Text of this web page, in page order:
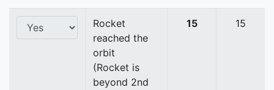
Rocket
reached the
orbit
(Rocket is
beyond 2nd
15 15